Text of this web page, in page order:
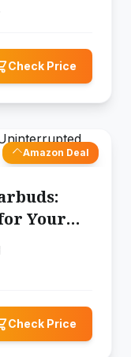
Check Price
Amazon Deal
Your
Check Price